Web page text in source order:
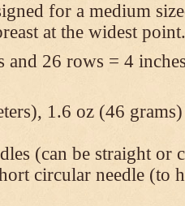
for a medium
at the widest point.
and 26 rows = 4
1.6 oz (46
(can be straight or
circular needle (to